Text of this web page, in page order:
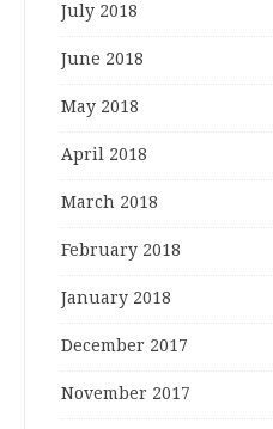
July 2018
June 2018
May 2018
April 2018
March 2018
February 2018
January 2018
December 2017
November 2017